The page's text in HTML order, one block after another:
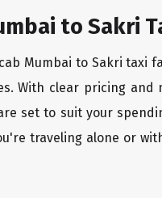
to Sakri
Mumbai to Sakri taxi
With clear pricing
set to suit your
traveling alone or